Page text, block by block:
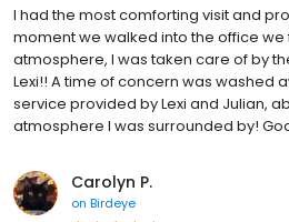
I had the most comforting visit and
moment we walked into the office we
atmosphere, I was taken care of by
Lexi!! A time of concern was washed
service provided by Lexi and Julian,
atmosphere I was surrounded by!
Carolyn P.
on Birdeye